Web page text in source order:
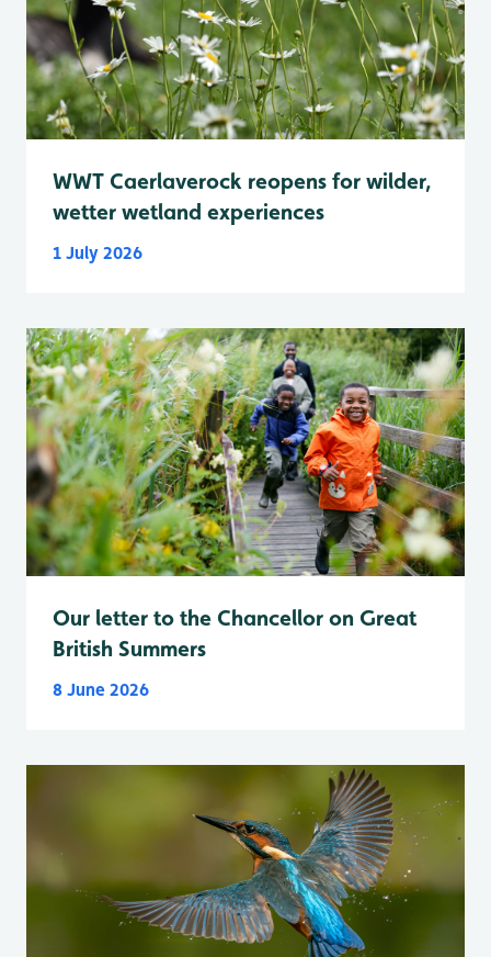
WWT Caerlaverock reopens for wilder,
wetter wetland experiences
1 July 2026
Our letter to the Chancellor on Great
British Summers
8 June 2026